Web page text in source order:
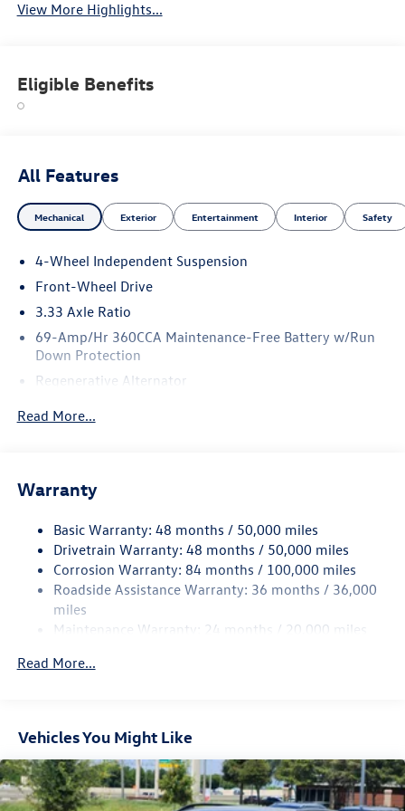
View More Highlights...
Eligible Benefits
All Features
Mechanical Exterior Entertainment Interior Safety
4-Wheel Independent Suspension
Front-Wheel Drive
3.33 Axle Ratio
69-Amp/Hr 360CCA Maintenance-Free Battery w/Run
Down Protection
Regenerative Alternator
Electric Power-Assist Speed-Sensing Steering
Quasi-Dual Stainless Steel Exhaust
Strut Front Suspension w/Coil Springs
Multi-Link Rear Suspension w/Coil Springs
Regenerative 4-Wheel Disc Brakes w/4-Wheel ABS,
Front Vented Discs, Brake Assist, Hill Hold Control and
Read More...
Warranty
Basic Warranty: 48 months / 50,000 miles
Drivetrain Warranty: 48 months / 50,000 miles
Corrosion Warranty: 84 months / 100,000 miles
Roadside Assistance Warranty: 36 months / 36,000
miles
Maintenance Warranty: 24 months / 20,000 miles
Read More...
Vehicles You Might Like